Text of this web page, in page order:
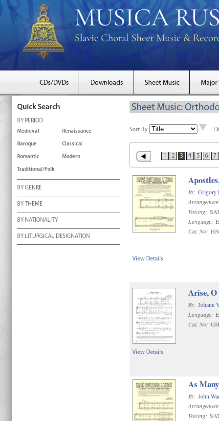
CDs/DVDs Downloads Sheet Music Major
Quick Search
BY PERIOD
Medieval Renaissance
Baroque Classical
Romantic Modern
Traditional/Folk
BY GENRE
BY THEME
BY NATIONALITY
BY LITURGICAL DESIGNATION
Sheet Music:
Sort By
1 2 3 4 5 6 7
By: Grigory
Voicing:
Language:
Cat. No:
View Details
Arise, O
By: Johann
Language:
Cat. No:
View Details
As
By: John
Voicing: